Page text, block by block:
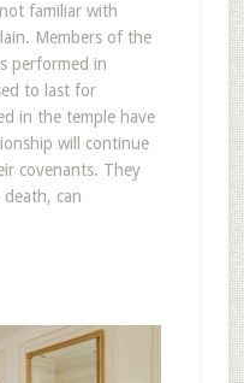
familiar with
Members of the
performed in
to last for
in the temple have
will continue
covenants. They
can